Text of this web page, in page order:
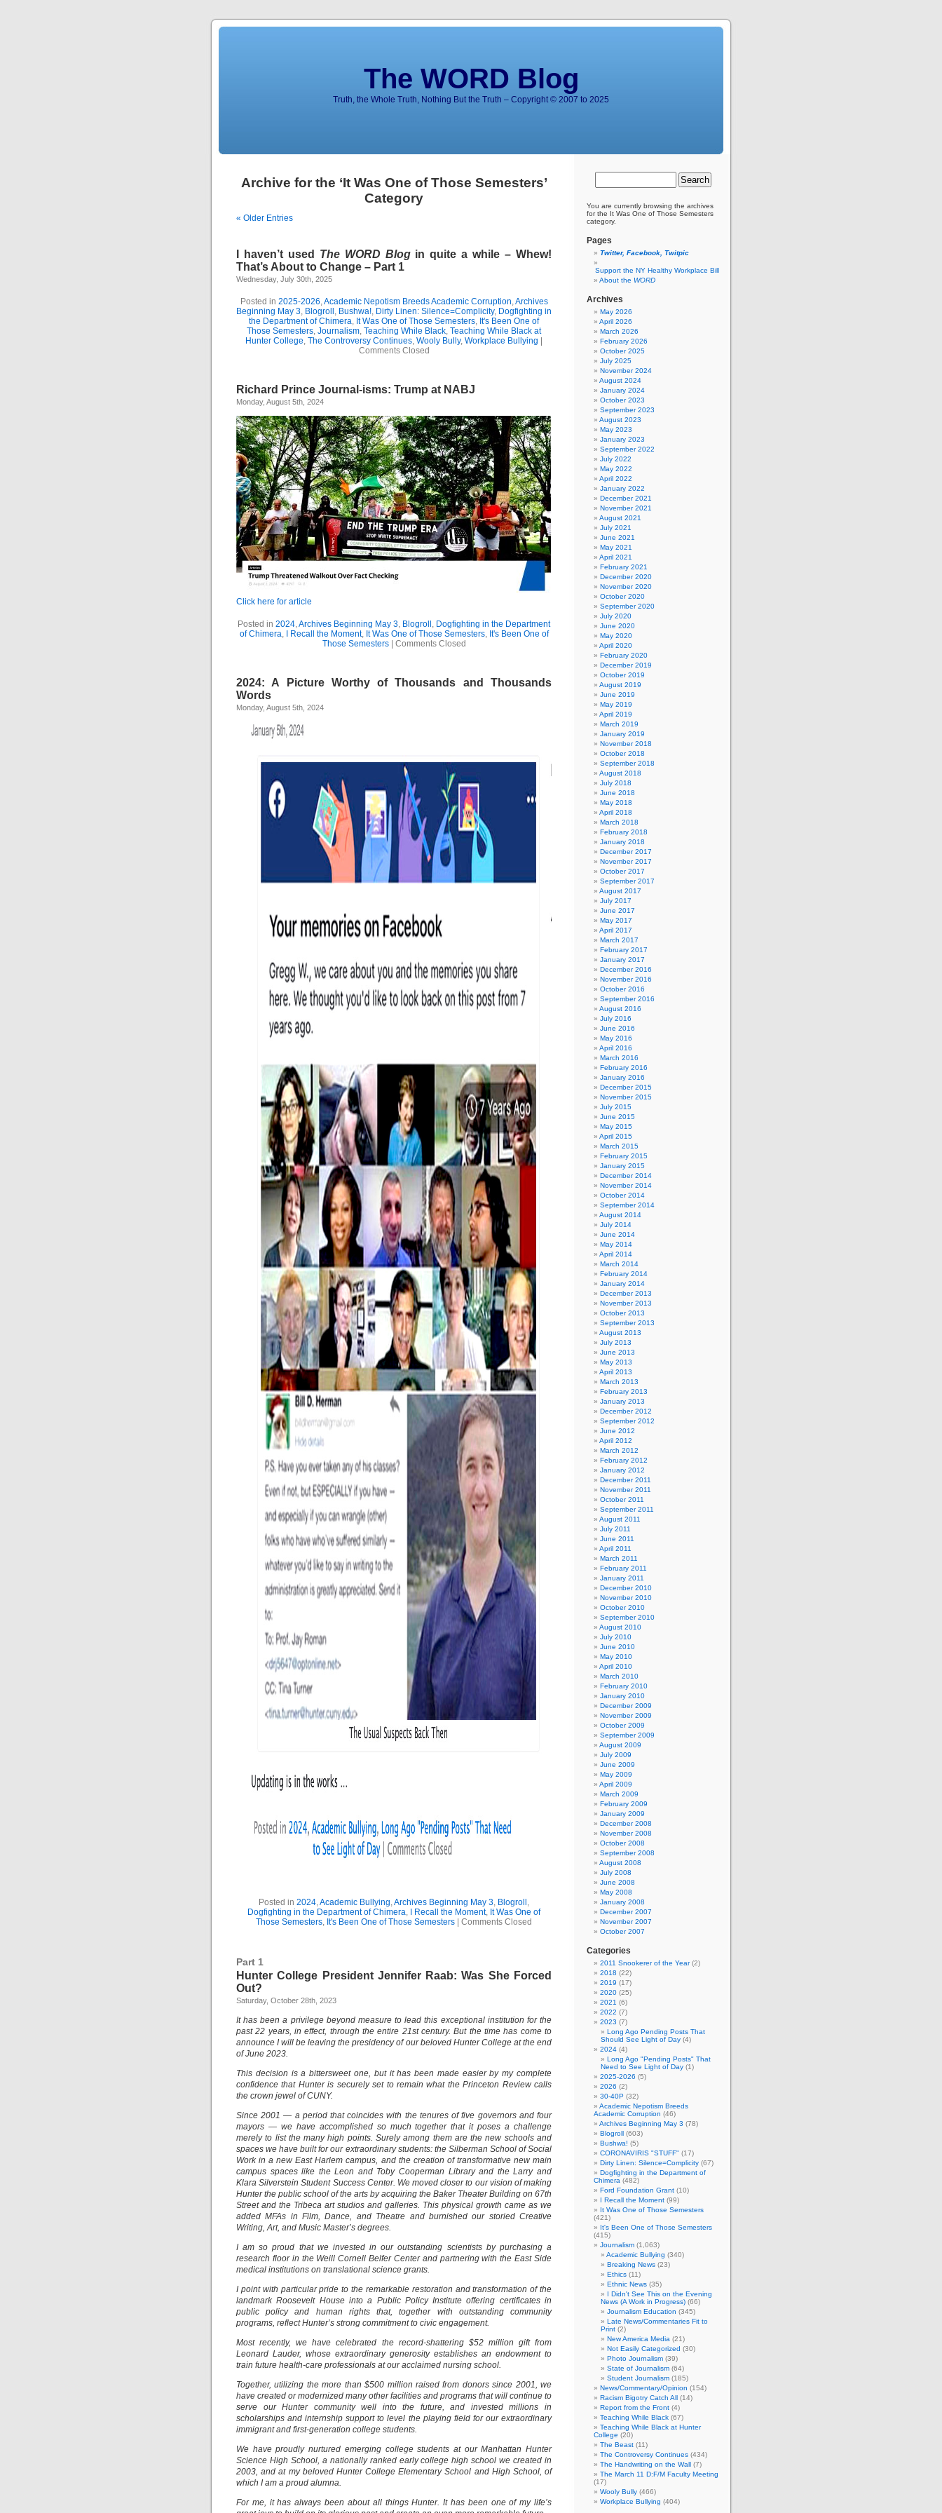
The WORD Blog
Truth, the Whole Truth, Nothing But the Truth – Copyright © 2007 to 2025
Archive for the ‘It Was One of Those Semesters’
Category
« Older Entries
I haven’t used The WORD Blogin quite a while – Whew!
That’s About to Change – Part 1
Wednesday, July 30th, 2025
Posted in 2025-2026,Academic Nepotism Breeds Academic Corruption,Archives
Beginning May 3, Blogroll , Bushwa!, Dirty Linen: Silence=Complicity, Dogfighting in
the Department of Chimera, It Was One of Those Semesters, It's Been One of
Those Semesters, Journalism, Teaching While Black, Teaching While Black at
Hunter College, The Controversy Continues, Wooly Bully, Workplace Bullying
Comments Closed
Richard Prince Journal-isms: Trump at NABJ
Monday, August 5th, 2024
Click here for article
Posted in 2024,Archives Beginning May 3, Blogroll , Dogfighting in the Department
of Chimera, I Recall the Moment, It Was One of Those Semesters, It's Been One of
Those Semesters| Comments Closed
2024: A Picture Worthy of Thousands and Thousands
Words
Monday, August 5th, 2024
Posted in 2024,Academic Bullying,Archives Beginning May 3, Blogroll ,
Dogfighting in the Department of Chimera, I Recall the Moment, It Was One of
Those Semesters, It's Been One of Those Semesters Comments Closed
Part 1
Hunter College President Jennifer Raab: Was She Forced
Out?
Saturday, October 28th, 2023
It has been a privilege beyond measure to lead this exceptional institution for the
past 22 years, in effect, through the entire 21st century. But the time has come to
announce I will be leaving the presidency of our beloved Hunter College at the end
of June 2023.
This decision is a bittersweet one, but it has been made easier by my complete
confidence that Hunter is securely set to remain what the Princeton Review calls
the crown jewel of CUNY.
Since 2001 — a period that coincides with the tenures of five governors and four
mayors — we have accomplished so much together that it poses a challenge
merely to list the many high points. Surely among them are the new schools and
spaces we have built for our extraordinary students: the Silberman School of Social
Work in a new East Harlem campus, and the creation of transformative new main
campus spaces like the Leon and Toby Cooperman Library and the Larry and
Klara Silverstein Student Success Center. We moved closer to our vision of making
Hunter the public school of the arts by acquiring the Baker Theater Building on 67th
Street and the Tribeca art studios and galleries. This physical growth came as we
added MFAs in Film, Dance, and Theatre and burnished our storied Creative
Writing, Art, and Music Master’s degrees.
I am so proud that we invested in our outstanding scientists by purchasing a
research floor in the Weill Cornell Belfer Center and partnering with the East Side
medical institutions on translational science grants.
I point with particular pride to the remarkable restoration and transformation of the
landmark Roosevelt House into a Public Policy Institute offering certificates in
public policy and human rights that, together with outstanding community
programs, reflect Hunter’s strong commitment to civic engagement.
Most recently, we have celebrated the record-shattering $52 million gift from
Leonard Lauder, whose extraordinary generosity establishes an endowment to
train future health-care professionals at our acclaimed nursing school.
Together, utilizing the more than $500 million raised from donors since 2001, we
have created or modernized many other facilities and programs that will continue to
serve our Hunter community well into the future, and invested millions in
scholarships and internship support to level the playing field for our extraordinary
immigrant and first-generation college students.
We have proudly nurtured emerging college students at our Manhattan Hunter
Science High School, a nationally ranked early college high school we created in
2003, and at my beloved Hunter College Elementary School and High School, of
which I am a proud alumna.
For me, it has always been about all things Hunter. It has been one of my life’s
You are currently browsing the archives
for the It Was One of Those Semesters
category.
Pages
Twitter, Facebook, Twitpic
Support the NY Healthy Workplace Bill
About the WORD
Archives
May 2026
April 2026
March 2026
February 2026
October 2025
July 2025
November 2024
August 2024
January 2024
October 2023
September 2023
August 2023
May 2023
January 2023
September 2022
July 2022
May 2022
April 2022
January 2022
December 2021
November 2021
August 2021
July 2021
June 2021
May 2021
April 2021
February 2021
December 2020
November 2020
October 2020
September 2020
July 2020
June 2020
May 2020
April 2020
February 2020
December 2019
October 2019
August 2019
June 2019
May 2019
April 2019
March 2019
January 2019
November 2018
October 2018
September 2018
August 2018
July 2018
June 2018
May 2018
April 2018
March 2018
February 2018
January 2018
December 2017
November 2017
October 2017
September 2017
August 2017
July 2017
June 2017
May 2017
April 2017
March 2017
February 2017
January 2017
December 2016
November 2016
October 2016
September 2016
August 2016
July 2016
June 2016
May 2016
April 2016
March 2016
February 2016
January 2016
December 2015
November 2015
July 2015
June 2015
May 2015
April 2015
March 2015
February 2015
January 2015
December 2014
November 2014
October 2014
September 2014
August 2014
July 2014
June 2014
May 2014
April 2014
March 2014
February 2014
January 2014
December 2013
November 2013
October 2013
September 2013
August 2013
July 2013
June 2013
May 2013
April 2013
March 2013
February 2013
January 2013
December 2012
September 2012
June 2012
April 2012
March 2012
February 2012
January 2012
December 2011
November 2011
October 2011
September 2011
August 2011
July 2011
June 2011
April 2011
March 2011
February 2011
January 2011
December 2010
November 2010
October 2010
September 2010
August 2010
July 2010
June 2010
May 2010
April 2010
March 2010
February 2010
January 2010
December 2009
November 2009
October 2009
September 2009
August 2009
July 2009
June 2009
May 2009
April 2009
March 2009
February 2009
January 2009
December 2008
November 2008
October 2008
September 2008
August 2008
July 2008
June 2008
May 2008
January 2008
December 2007
November 2007
October 2007
Categories
2011 Snookerer of the Year(2)
2018 (22)
2019 (17)
2020 (25)
2021 (6)
2022 (7)
2023 (7)
Long Ago Pending Posts That
Should See Light of Day (4)
2024 (4)
Long Ago "Pending Posts" That
Need to See Light of Day (1)
2025-2026 (5)
2026 (2)
30-40P (32)
Academic Nepotism Breeds
Academic Corruption (46)
Archives Beginning May 3 (78)
Blogroll (603)
Bushwa! (5)
CORONAVIRIS "STUFF" (17)
Dirty Linen: Silence=Complicity (67)
Dogfighting in the Department of
Chimera (482)
Ford Foundation Grant (10)
I Recall the Moment (99)
It Was One of Those Semesters
(421)
It's Been One of Those Semesters
(415)
Journalism (1,063)
Academic Bullying (340)
Breaking News (23)
Ethics (11)
Ethnic News (35)
I Didn't See This on the Evening
News (A Work in Progress) (66)
Journalism Education (345)
Late News/Commentaries Fit to
Print (2)
New America Media (21)
Not Easily Categorized (30)
Photo Journalism (39)
State of Journalism (64)
Student Journalism (185)
News/Commentary/Opinion (154)
Racism Bigotry Catch All (14)
Report from the Front (4)
Teaching While Black (67)
Teaching While Black at Hunter
College (20)
The Beast (11)
The Controversy Continues (434)
The Handwriting on the Wall (7)
The March 11 D:F/M Faculty Meeting
(17)
Wooly Bully (466)
Workplace Bullying (404)